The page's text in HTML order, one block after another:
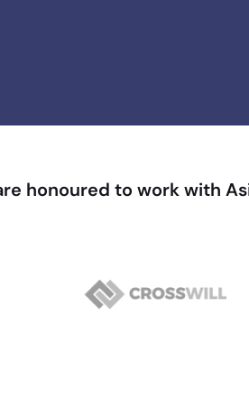
honoured to work with